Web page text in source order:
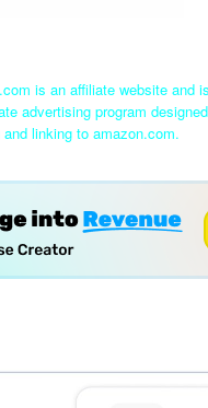
is an affiliate website and
advertising program
linking to amazon.com.